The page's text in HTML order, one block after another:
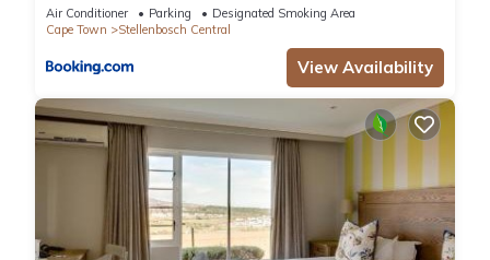
Air Conditioner Parking
Designated Smoking Area
Cape Town
Stellenbosch Central
View Availability